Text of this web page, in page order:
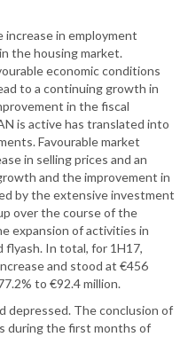
increase in employment
the housing market.
economic conditions
to a continuing growth in
in the fiscal
is active has translated into
Favourable market
in selling prices and an
and the improvement in
by the extensive investment
over the course of the
expansion of activities in
flyash. In total, for 1H17,
and stood at €456
to €92.4 million.
depressed. The conclusion of
during the first months of